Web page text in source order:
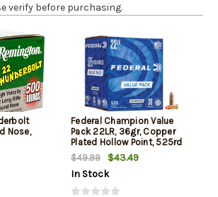
verify before purchasing.
Nose,
Federal Champion Value
Pack 22LR, 36gr, Copper
Plated Hollow Point, 525rd
Box
$49.99
$43.49
In Stock